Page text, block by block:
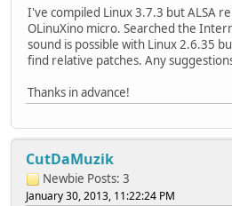
I've compiled Linux 3.7.3 but ALSA
OLinuXino micro. Searched the
sound is possible with Linux 2.6.35
find relative patches. Any
Thanks in advance!
CutDaMuzik
Newbie Posts: 3
January 30, 2013, 11:22:24 PM